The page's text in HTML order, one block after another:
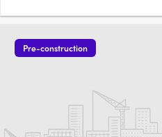
Pre-construction